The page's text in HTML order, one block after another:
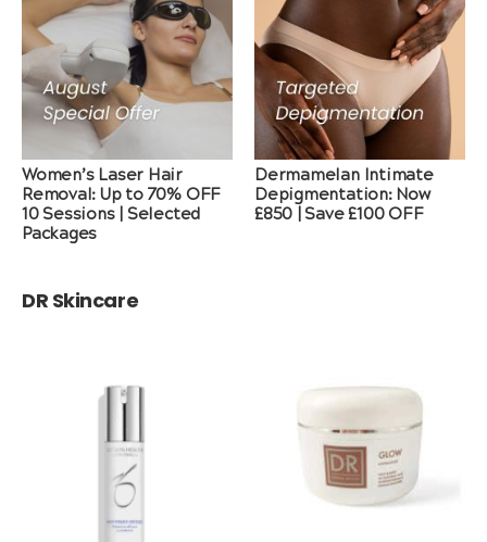
Women’s Laser Hair
Removal: Up to 70% OFF
10 Sessions | Selected
Packages
Dermamelan Intimate
Depigmentation: Now
£850 | Save £100 OFF
DR Skincare